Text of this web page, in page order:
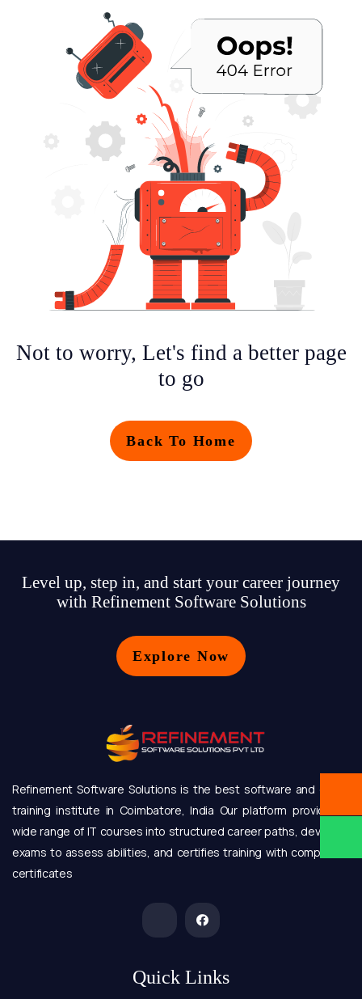
Not to worry, Let's find a better page
to go
Back To Home
Level up, step in, and start your career journey
with Refinement Software Solutions
Explore Now
Refinement Software Solutions is the best software and online
training institute in Coimbatore, India Our platform provides a
wide range of IT courses into structured career paths, develops
exams to assess abilities, and certifies training with completion
certificates
Quick Links